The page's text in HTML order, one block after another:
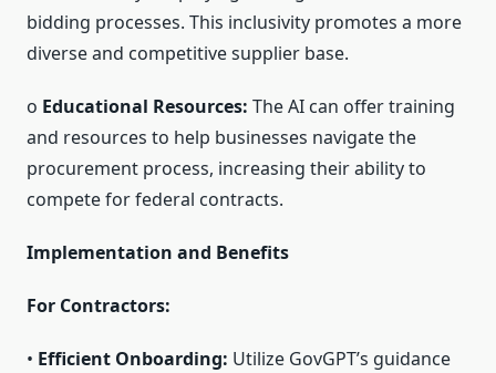
bidding processes. This inclusivity promotes a more
diverse and competitive supplier base.
o Educational Resources: The AI can offer training
and resources to help businesses navigate the
procurement process, increasing their ability to
compete for federal contracts.
Implementation and Benefits
For Contractors:
• Efficient Onboarding: Utilize GovGPT’s guidance